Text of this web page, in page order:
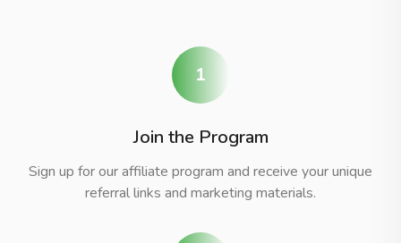
1
Join the Program
Sign up for our affiliate program and receive your unique
referral links and marketing materials.